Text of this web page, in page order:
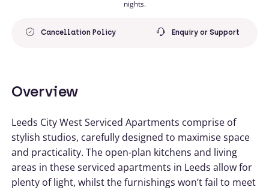
nights.
Cancellation Policy Enquiry or Support
Overview
Leeds City West Serviced Apartments comprise of
stylish studios, carefully designed to maximise space
and practicality. The open-plan kitchens and living
areas in these serviced apartments in Leeds allow for
plenty of light, whilst the furnishings won’t fail to meet